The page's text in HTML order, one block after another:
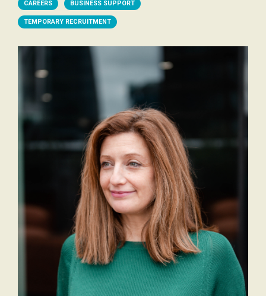
Staff
Staff
Hire a
Personal
The
Role of
the
Assistant
the role
Executive
Assistant?
Description
Receptionist
Job
Description
CAREERS BUSINESS SUPPORT
TEMPORARY RECRUITMENT